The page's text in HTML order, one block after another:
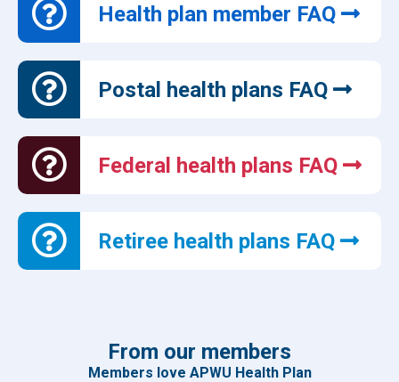
Health plan member FAQ
Postal health plans FAQ
Federal health plans FAQ
Retiree health plans FAQ
From our members
Members love APWU Health Plan